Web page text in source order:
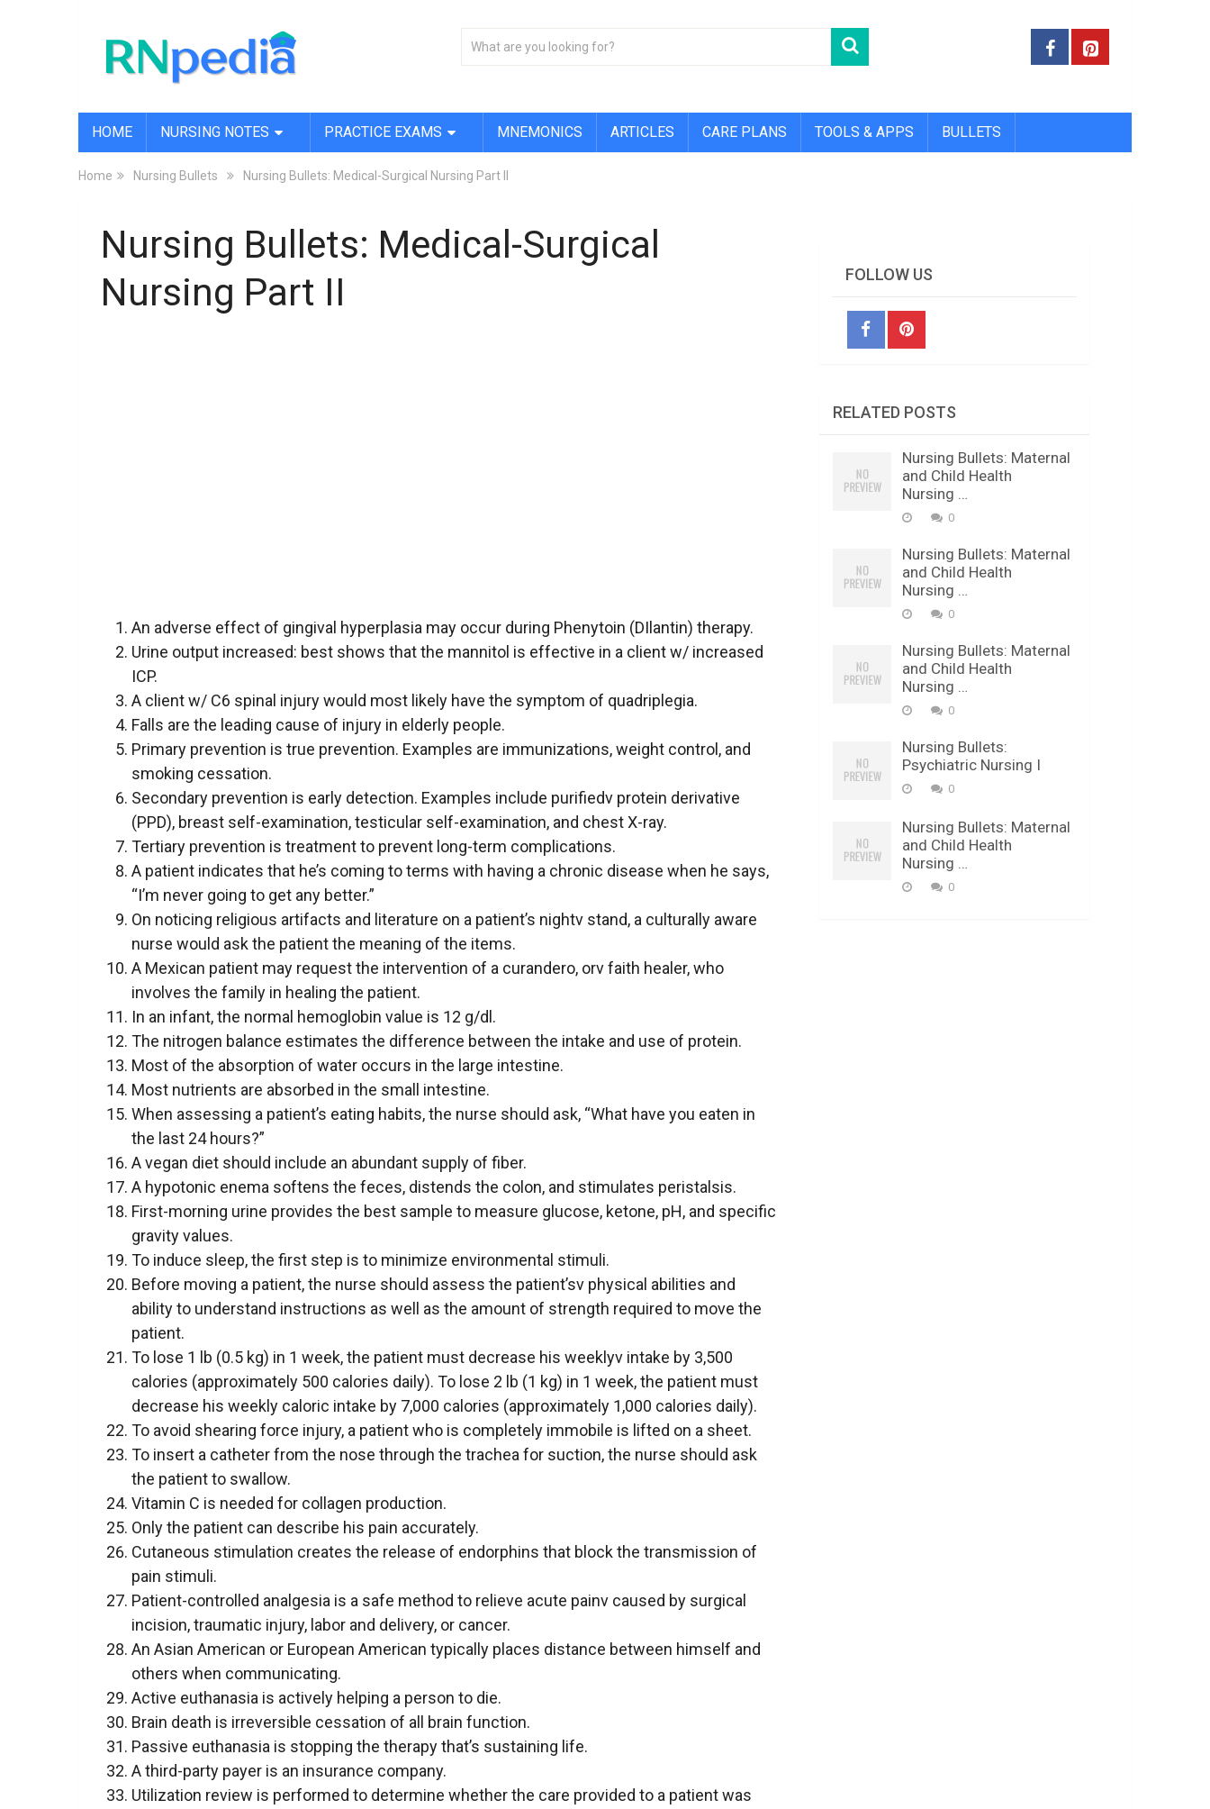
HOME NURSING NOTES PRACTICE EXAMS MNEMONICS ARTICLES CARE PLANS TOOLS & APPS BULLETS
Home Nursing Bullets Nursing Bullets: Medical-Surgical Nursing Part II
Nursing Bullets: Medical-Surgical
Nursing Part II
An adverse effect of gingival hyperplasia may occur during Phenytoin (DIlantin) therapy.
Urine output increased: best shows that the mannitol is effective in a client w/ increased
ICP.
A client w/ C6 spinal injury would most likely have the symptom of quadriplegia.
Falls are the leading cause of injury in elderly people.
Primary prevention is true prevention. Examples are immunizations, weight control, and
smoking cessation.
Secondary prevention is early detection. Examples include purifiedv protein derivative
(PPD), breast self-examination, testicular self-examination, and chest X-ray.
Tertiary prevention is treatment to prevent long-term complications.
A patient indicates that he’s coming to terms with having a chronic disease when he says,
“I’m never going to get any better.”
On noticing religious artifacts and literature on a patient’s nightv stand, a culturally aware
nurse would ask the patient the meaning of the items.
A Mexican patient may request the intervention of a curandero, orv faith healer, who
involves the family in healing the patient.
In an infant, the normal hemoglobin value is 12 g/dl.
The nitrogen balance estimates the difference between the intake and use of protein.
Most of the absorption of water occurs in the large intestine.
Most nutrients are absorbed in the small intestine.
When assessing a patient’s eating habits, the nurse should ask, “What have you eaten in
the last 24 hours?”
A vegan diet should include an abundant supply of fiber.
A hypotonic enema softens the feces, distends the colon, and stimulates peristalsis.
First-morning urine provides the best sample to measure glucose, ketone, pH, and specific
gravity values.
To induce sleep, the first step is to minimize environmental stimuli.
Before moving a patient, the nurse should assess the patient’sv physical abilities and
ability to understand instructions as well as the amount of strength required to move the
patient.
To lose 1 lb (0.5 kg) in 1 week, the patient must decrease his weeklyv intake by 3,500
calories (approximately 500 calories daily). To lose 2 lb (1 kg) in 1 week, the patient must
decrease his weekly caloric intake by 7,000 calories (approximately 1,000 calories daily).
To avoid shearing force injury, a patient who is completely immobile is lifted on a sheet.
To insert a catheter from the nose through the trachea for suction, the nurse should ask
the patient to swallow.
Vitamin C is needed for collagen production.
Only the patient can describe his pain accurately.
Cutaneous stimulation creates the release of endorphins that block the transmission of
pain stimuli.
Patient-controlled analgesia is a safe method to relieve acute painv caused by surgical
incision, traumatic injury, labor and delivery, or cancer.
An Asian American or European American typically places distance between himself and
others when communicating.
Active euthanasia is actively helping a person to die.
Brain death is irreversible cessation of all brain function.
Passive euthanasia is stopping the therapy that’s sustaining life.
A third-party payer is an insurance company.
Utilization review is performed to determine whether the care provided to a patient was
FOLLOW US
RELATED POSTS
Nursing Bullets: Maternal
and Child Health
Nursing …
0
Nursing Bullets: Maternal
and Child Health
Nursing …
0
Nursing Bullets: Maternal
and Child Health
Nursing …
0
Nursing Bullets:
Psychiatric Nursing I
0
Nursing Bullets: Maternal
and Child Health
Nursing …
0